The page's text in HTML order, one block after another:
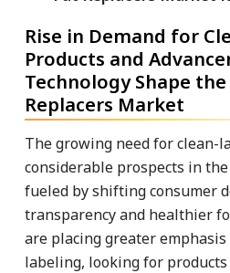
Rise in Demand for
Products and
Technology Shape
Replacers Market
The growing need for clean-
considerable prospects in
fueled by shifting consumer
transparency and healthier
are placing greater
labeling, looking for